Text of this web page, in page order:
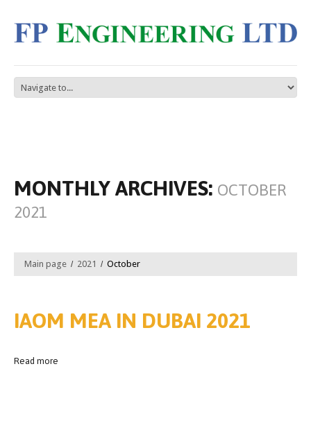
MONTHLY ARCHIVES: OCTOBER
2021
Main page 2021 October
IAOM MEA IN DUBAI 2021
Read more